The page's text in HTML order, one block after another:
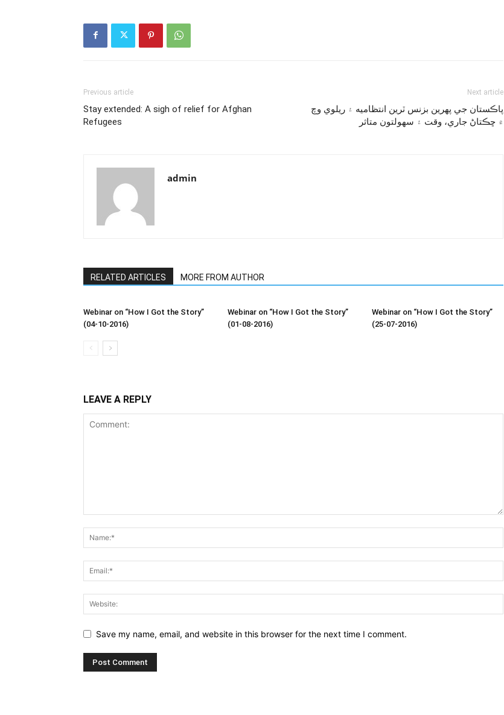
Previous article
Stay extended: A sigh of relief for Afghan
Refugees
Next article
پاڪستان جي پهرين بزنس ٽرين انتظاميه ۽ ريلوي وچ
۾ ڇڪتاڻ جاري، وقت ۽ سهولتون متاثر
admin
RELATED ARTICLES MORE FROM AUTHOR
Webinar on “How I Got the Story”
(04-10-2016)
Webinar on “How I Got the Story”
(01-08-2016)
Webinar on “How I Got the Story”
(25-07-2016)
LEAVE A REPLY
Save my name, email, and website in this browser for the next time I comment.